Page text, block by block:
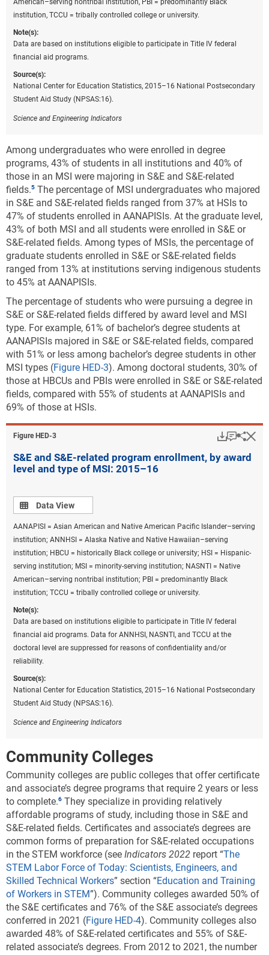
American–serving nontribal institution, PBI = predominantly Black
institution, TCCU = tribally controlled college or university.
Note(s):
Data are based on institutions eligible to participate in Title IV federal
financial aid programs.
Source(s):
National Center for Education Statistics, 2015–16 National Postsecondary
Student Aid Study (NPSAS:16).
Science and Engineering Indicators
Among undergraduates who were enrolled in degree
programs, 43% of students in all institutions and 40% of
those in an MSI were majoring in S&E and S&E-related
fields. The percentage of MSI undergraduates who majored
in S&E and S&E-related fields ranged from 37% at HSIs to
47% of students enrolled in AANAPISIs. At the graduate level,
43% of both MSI and all students were enrolled in S&E or
S&E-related fields. Among types of MSIs, the percentage of
graduate students enrolled in S&E or S&E-related fields
ranged from 13% at institutions serving indigenous students
to 45% at AANAPISIs.
The percentage of students who were pursuing a degree in
S&E or S&E-related fields differed by award level and MSI
type. For example, 61% of bachelor’s degree students at
AANAPISIs majored in S&E or S&E-related fields, compared
with 51% or less among bachelor’s degree students in other
MSI types (Figure HED-3). Among doctoral students, 30% of
those at HBCUs and PBIs were enrolled in S&E or S&E-related
fields, compared with 55% of students at AANAPISIs and
69% of those at HSIs.
Figure ​HED-3
S&E and S&E-related program enrollment, by award
level and type of MSI: 2015–16
Data view
Data View
AANAPISI = Asian American and Native American Pacific Islander–serving
institution; ANNHSI = Alaska Native and Native Hawaiian–serving
institution; HBCU = historically Black college or university; HSI = Hispanic-
serving institution; MSI = minority-serving institution; NASNTI = Native
American–serving nontribal institution; PBI = predominantly Black
institution; TCCU = tribally controlled college or university.
Note(s):
Data are based on institutions eligible to participate in Title IV federal
financial aid programs. Data for ANNHSI, NASNTI, and TCCU at the
doctoral level are suppressed for reasons of confidentiality and/or
reliability.
Source(s):
National Center for Education Statistics, 2015–16 National Postsecondary
Student Aid Study (NPSAS:16).
Science and Engineering Indicators
Community Colleges
Community colleges are public colleges that offer certificate
and associate’s degree programs that require 2 years or less
to complete. They specialize in providing relatively
affordable programs of study, including those in S&E and
S&E-related fields. Certificates and associate’s degrees are
common forms of preparation for S&E-related occupations
in the STEM workforce (see Indicators 2022 report “The
STEM Labor Force of Today: Scientists, Engineers, and
Skilled Technical Workers” section “Education and Training
of Workers in STEM”). Community colleges awarded 50% of
the S&E certificates and 76% of the S&E associate’s degrees
conferred in 2021 (Figure HED-4). Community colleges also
awarded 48% of S&E-related certificates and 55% of S&E-
related associate’s degrees. From 2012 to 2021, the number